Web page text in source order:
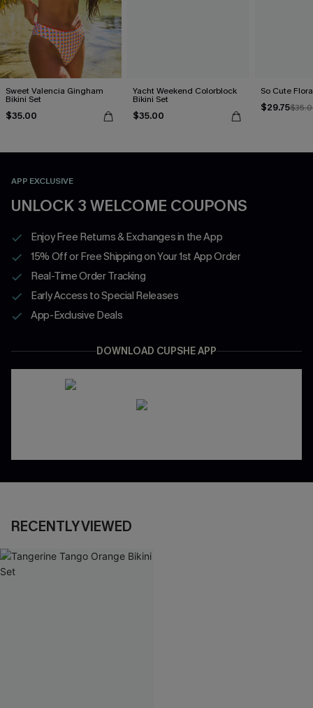
Sweet Valencia Gingham
Bikini Set
$35.00
Yacht Weekend Colorblock
Bikini Set
$35.00
So Cute
$29.75
APP EXCLUSIVE
UNLOCK 3 WELCOME COUPONS
Enjoy Free Returns & Exchanges in the App
15% Off or Free Shipping on Your 1st App Order
Real-Time Order Tracking
Early Access to Special Releases
App-Exclusive Deals
DOWNLOAD CUPSHE APP
RECENTLY VIEWED